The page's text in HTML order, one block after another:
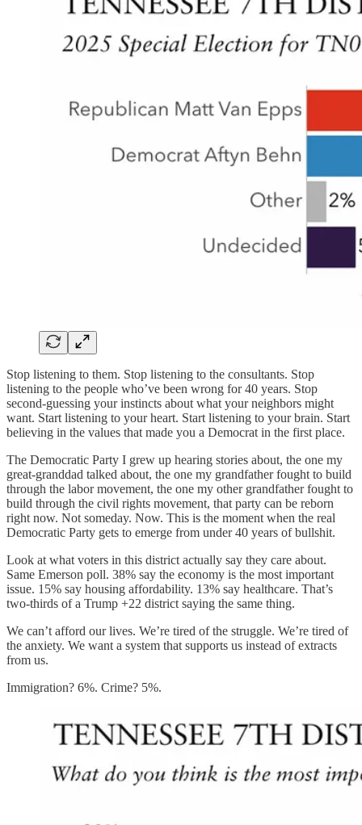
Stop listening to them. Stop listening to the consultants. Stop
listening to the people who’ve been wrong for 40 years. Stop
second-guessing your instincts about what your neighbors might
want. Start listening to your heart. Start listening to your brain. Start
believing in the values that made you a Democrat in the first place.
The Democratic Party I grew up hearing stories about, the one my
great-granddad talked about, the one my grandfather fought to build
through the labor movement, the one my other grandfather fought to
build through the civil rights movement, that party can be reborn
right now. Not someday. Now. This is the moment when the real
Democratic Party gets to emerge from under 40 years of bullshit.
Look at what voters in this district actually say they care about.
Same Emerson poll. 38% say the economy is the most important
issue. 15% say housing affordability. 13% say healthcare. That’s
two-thirds of a Trump +22 district saying the same thing.
We can’t afford our lives. We’re tired of the struggle. We’re tired of
the anxiety. We want a system that supports us instead of extracts
from us.
Immigration? 6%. Crime? 5%.